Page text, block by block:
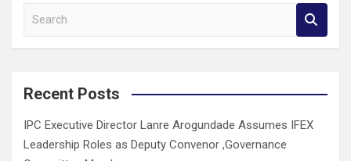
a
c
Recent Posts
IPC Executive Director Lanre Arogundade Assumes IFEX
Leadership Roles as Deputy Convenor ,Governance